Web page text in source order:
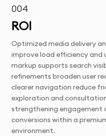
004
ROI
Optimized media delivery
improve load efficiency and
markup supports search
refinements broaden user
clearer navigation reduce
exploration and
strengthening engagement
conversions within a
environment.